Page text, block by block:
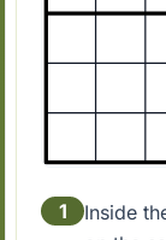
1
Inside